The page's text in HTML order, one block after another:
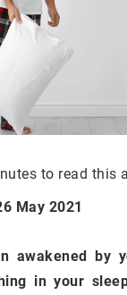
to read this
May 2021
awakened by
in your